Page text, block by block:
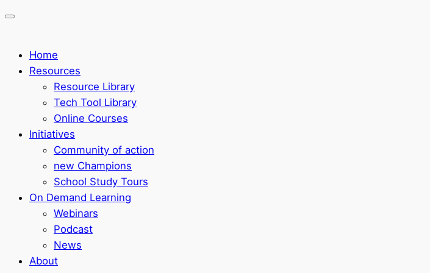
Home
Resources
Resource Library
Tech Tool Library
Online Courses
Initiatives
Community of action
new Champions
School Study Tours
On Demand Learning
Webinars
Podcast
News
About